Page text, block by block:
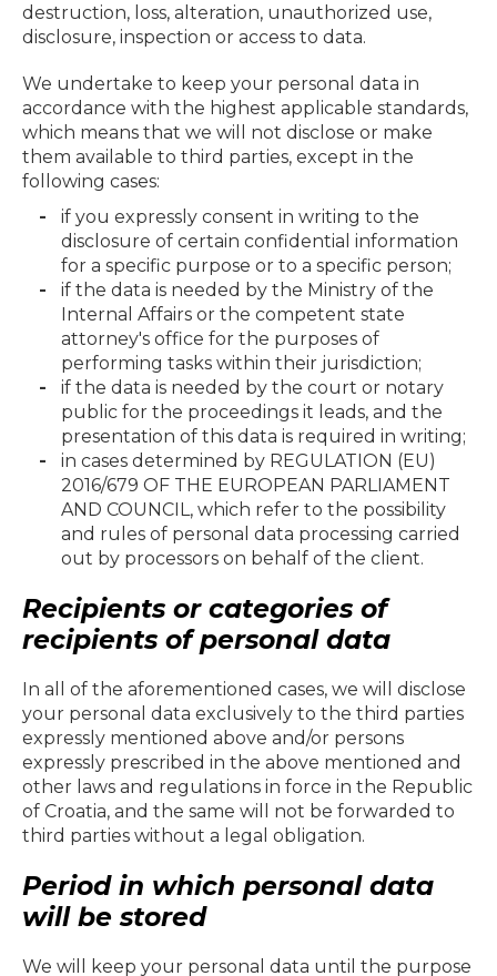
destruction, loss, alteration, unauthorized use,
disclosure, inspection or access to data.
We undertake to keep your personal data in
accordance with the highest applicable standards,
which means that we will not disclose or make
them available to third parties, except in the
following cases:
if you expressly consent in writing to the
disclosure of certain confidential information
for a specific purpose or to a specific person;
if the data is needed by the Ministry of the
Internal Affairs or the competent state
attorney's office for the purposes of
performing tasks within their jurisdiction;
if the data is needed by the court or notary
public for the proceedings it leads, and the
presentation of this data is required in writing;
in cases determined by REGULATION (EU)
2016/679 OF THE EUROPEAN PARLIAMENT
AND COUNCIL, which refer to the possibility
and rules of personal data processing carried
out by processors on behalf of the client.
Recipients or categories of
recipients of personal data
In all of the aforementioned cases, we will disclose
your personal data exclusively to the third parties
expressly mentioned above and/or persons
expressly prescribed in the above mentioned and
other laws and regulations in force in the Republic
of Croatia, and the same will not be forwarded to
third parties without a legal obligation.
Period in which personal data
will be stored
We will keep your personal data until the purpose